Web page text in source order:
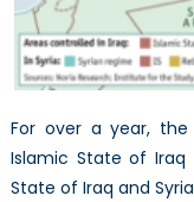
For over a year,
Islamic State of Iraq
State of Iraq and